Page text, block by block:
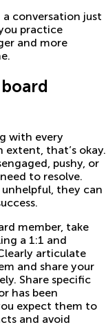
conversation just
practice
and more
with every
that’s okay.
pushy, or
to resolve.
unhelpful, they can
member, take
a 1:1 and
articulate
and share your
Share specific
has been
expect them to
and avoid